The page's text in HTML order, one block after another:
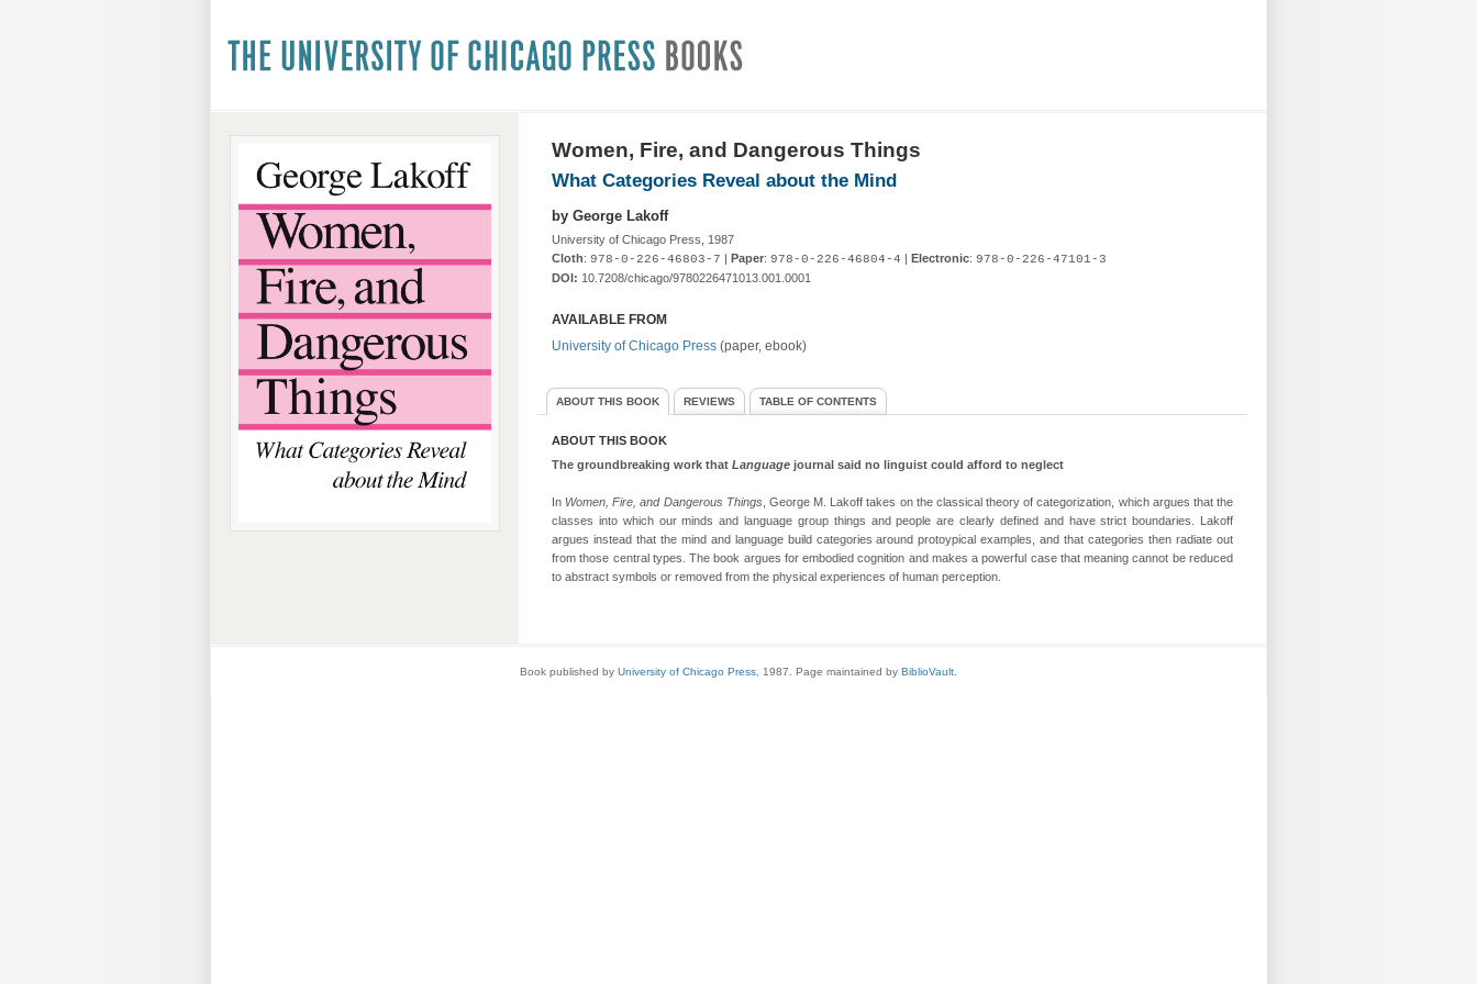
Women, Fire, and Dangerous Things
What Categories Reveal about the Mind
by George Lakoff
University of Chicago Press, 1987
Cloth: 978-0-226-46803-7 | Paper: 978-0-226-46804-4 | Electronic: 978-0-226-47101-3
DOI: 10.7208/chicago/9780226471013.001.0001
AVAILABLE FROM
University of Chicago Press (paper, ebook)
ABOUT THIS BOOK REVIEWS TABLE OF CONTENTS
ABOUT THIS BOOK
The groundbreaking work that Language journal said no linguist could afford to neglect
In Women, Fire, and Dangerous Things, George M. Lakoff takes on the classical theory of categorization, which argues that the
classes into which our minds and language group things and people are clearly defined and have strict boundaries. Lakoff
argues instead that the mind and language build categories around protoypical examples, and that categories then radiate out
from those central types. The book argues for embodied cognition and makes a powerful case that meaning cannot be reduced
to abstract symbols or removed from the physical experiences of human perception.
Book published by University of Chicago Press , 1987. Page maintained by BiblioVault